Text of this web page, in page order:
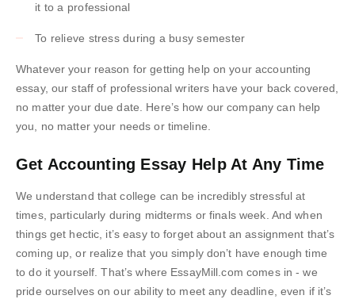
it to a professional
To relieve stress during a busy semester
Whatever your reason for getting help on your accounting
essay, our staff of professional writers have your back covered,
no matter your due date. Here’s how our company can help
you, no matter your needs or timeline.
Get Accounting Essay Help At Any Time
We understand that college can be incredibly stressful at
times, particularly during midterms or finals week. And when
things get hectic, it’s easy to forget about an assignment that’s
coming up, or realize that you simply don’t have enough time
to do it yourself. That’s where EssayMill.com comes in - we
pride ourselves on our ability to meet any deadline, even if it’s